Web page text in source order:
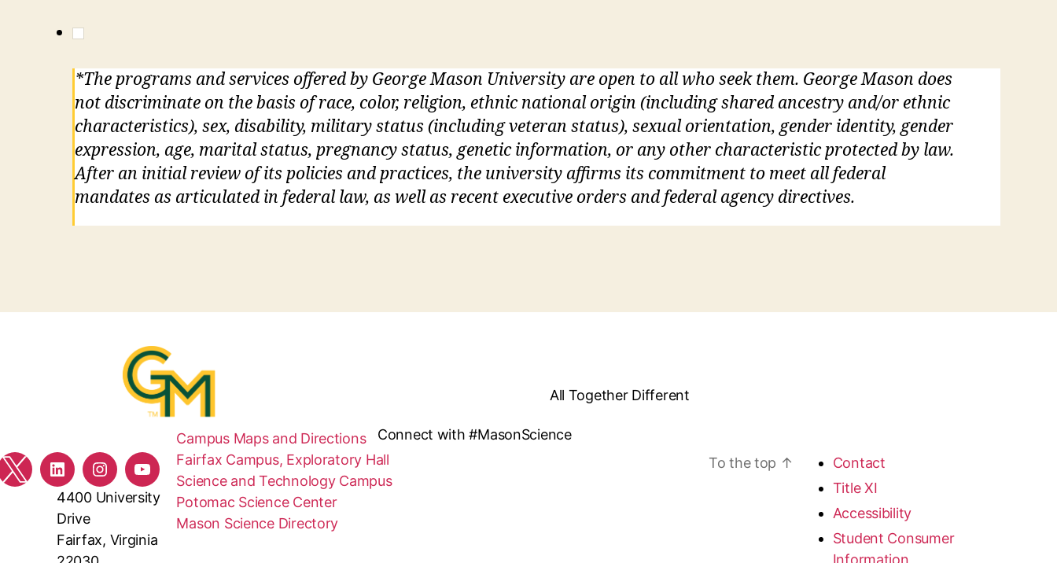
*The programs and services offered by George Mason University are open to all who seek them. George Mason does
not discriminate on the basis of race, color, religion, ethnic national origin (including shared ancestry and/or ethnic
characteristics), sex, disability, military status (including veteran status), sexual orientation, gender identity, gender
expression, age, marital status, pregnancy status, genetic information, or any other characteristic protected by law.
After an initial review of its policies and practices, the university affirms its commitment to meet all federal
mandates as articulated in federal law, as well as recent executive orders and federal agency directives.
TwitterLinkedInInstagramYouTube
All Together Different
Connect with #MasonScience
Campus Maps and Directions
Fairfax Campus, Exploratory Hall
Science and Technology Campus
Potomac Science Center
Mason Science Directory
4400 University
Drive
Fairfax, Virginia
To the top ↑
Contact
Title XI
Accessibility
Student Consumer